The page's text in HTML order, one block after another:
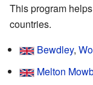
This program
countries.
Bewdley,
Melton